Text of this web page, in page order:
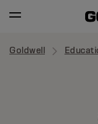
Goldwell